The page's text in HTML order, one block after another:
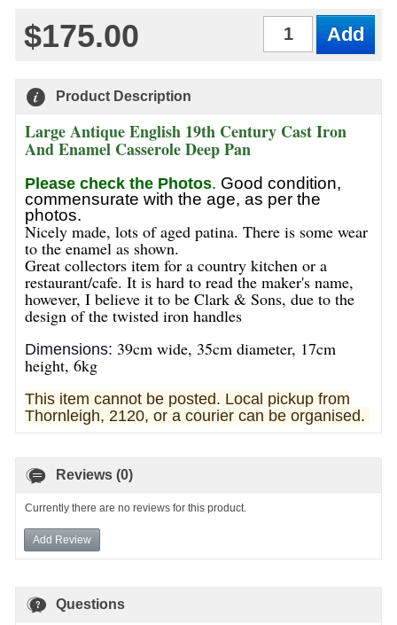
$175.00
Product Description
Large Antique English 19th Century Cast Iron
And Enamel Casserole Deep Pan
Please check the Photos. Good condition,
commensurate with the age, as per the
photos.
Nicely made, lots of aged patina. There is some wear
to the enamel as shown.
Great collectors item for a country kitchen or a
restaurant/cafe. It is hard to read the maker's name,
however, I believe it to be Clark & Sons, due to the
design of the twisted iron handles
Dimensions: 39cm wide, 35cm diameter, 17cm
height, 6kg
This item cannot be posted. Local pickup from
Thornleigh, 2120, or a courier can be organised.
Reviews (0)
Currently there are no reviews for this product.
Add Review
Questions